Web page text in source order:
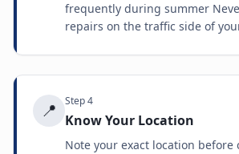
frequently during summer
repairs on the traffic side of
📍 Step4
Know Your Location
Note your exact location